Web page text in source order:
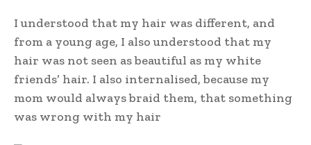
I understood that my hair was different, and
from a young age, I also understood that my
hair was not seen as beautiful as my white
friends’ hair. I also internalised, because my
mom would always braid them, that something
was wrong with my hair